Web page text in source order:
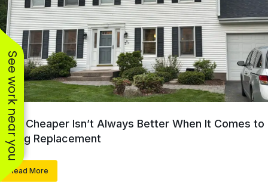
See work near you
Why Cheaper Isn’t Always Better When It Comes to
Siding Replacement
Read More